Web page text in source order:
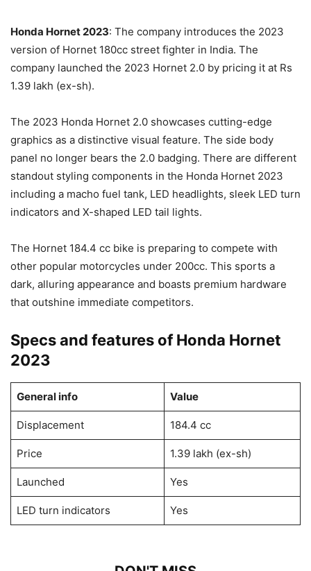
Honda Hornet 2023: The company introduces the 2023
version of Hornet 180cc street fighter in India. The
company launched the 2023 Hornet 2.0 by pricing it at Rs
1.39 lakh (ex-sh).
The 2023 Honda Hornet 2.0 showcases cutting-edge
graphics as a distinctive visual feature. The side body
panel no longer bears the 2.0 badging. There are different
standout styling components in the Honda Hornet 2023
including a macho fuel tank, LED headlights, sleek LED turn
indicators and X-shaped LED tail lights.
The Hornet 184.4 cc bike is preparing to compete with
other popular motorcycles under 200cc. This sports a
dark, alluring appearance and boasts premium hardware
that outshine immediate competitors.
Specs and features of Honda Hornet
2023
General info Value
Displacement 184.4 cc
Price 1.39 lakh (ex-sh)
Launched Yes
LED turn indicators Yes